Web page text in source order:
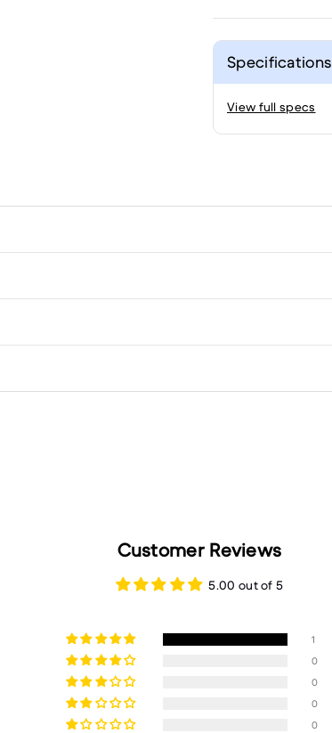
Specifications
View full specs
Customer Reviews
5.00 out of 5
1
0
0
0
0